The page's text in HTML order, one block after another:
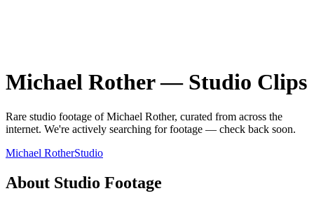
Michael Rother— Studio Clips
Rare studio footage ofMichael Rother, curated from across the
internet. We're actively searching for footage — check back soon.
Michael RotherStudio
About Studio Footage